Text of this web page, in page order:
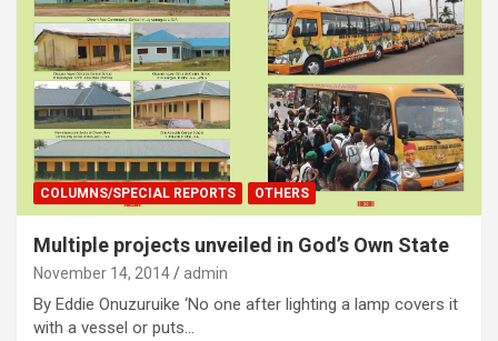
COLUMNS/SPECIAL REPORTS OTHERS
Multiple projects unveiled in God’s Own State
November 14, 2014 admin
By Eddie Onuzuruike ‘No one after lighting a lamp covers it
with a vessel or puts…